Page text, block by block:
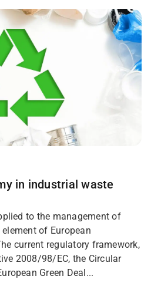
in industrial waste
to the management of
of European
current regulatory framework,
2008/98/EC, the Circular
Green Deal...